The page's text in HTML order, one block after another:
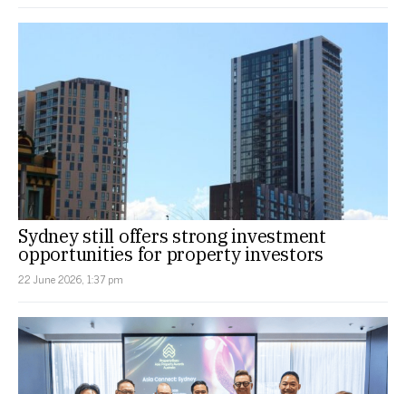
Sydney still offers strong investment
opportunities for property investors
22 June 2026, 1:37 pm